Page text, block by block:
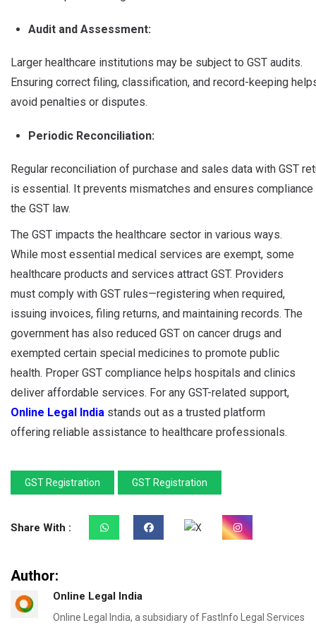
Audit and Assessment:
Larger healthcare institutions may be subject to GST audits.
Ensuring correct filing, classification, and record-keeping
avoid penalties or disputes.
Periodic Reconciliation:
Regular reconciliation of purchase and sales data with GST
is essential. It prevents mismatches and ensures compliance
the GST law.
The GST impacts the healthcare sector in various ways.
While most essential medical services are exempt, some
healthcare products and services attract GST. Providers
must comply with GST rules—registering when required,
issuing invoices, filing returns, and maintaining records. The
government has also reduced GST on cancer drugs and
exempted certain special medicines to promote public
health. Proper GST compliance helps hospitals and clinics
deliver affordable services. For any GST-related support,
Online Legal India stands out as a trusted platform
offering reliable assistance to healthcare professionals.
GST Registration GST Registration
Share With :
Author:
Online Legal India
Online Legal India, a subsidiary of FastInfo Legal Services